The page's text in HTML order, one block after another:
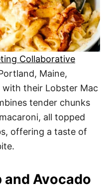
Collaborative
Maine,
their Lobster Mac
tender chunks
all topped
offering a taste of
and Avocado